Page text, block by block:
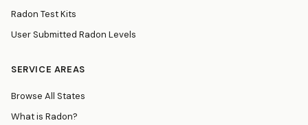
Radon Test Kits
User Submitted Radon Levels
SERVICE AREAS
Browse All States
What is Radon?